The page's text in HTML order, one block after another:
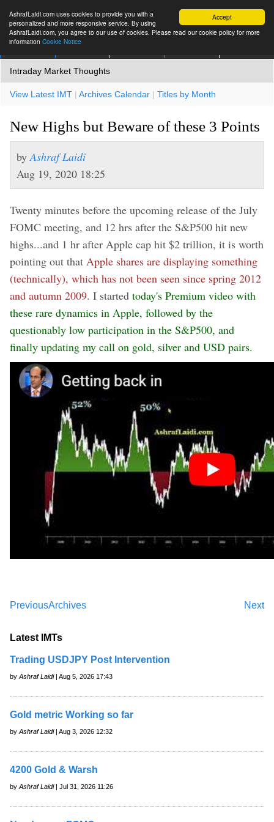
Accept
AshrafLaidi.com uses cookies to provide you with a
personalized and more responsive service. By using
AshrafLaidi.com, you agree to our use of cookies. Please read our cookie policy for more
information Cookie Notice
Intraday Market Thoughts
View Latest IMT | Archives Calendar | Titles by Month
New Highs but Beware of these 3 Points
by Ashraf Laidi
Aug 19, 2020 18:25
Twenty minutes before the upcoming release of the July
FOMC meeting, and 12 hrs after the S&P500 hit new
highs...and 1 hr after Apple cap hit $2 trillion, it is worth
pointing out that Apple shares are displaying something
(technically), which has not been seen since spring 2012
and autumn 2009. I started today's Premium video with
these rare dynamics in Apple, followed by the
questionably low participation in the S&P500, and
finally updating my call on gold, silver and USD pairs.
Previous Next
Archives
Latest IMTs
Trading USDJPY Post Intervention
by Ashraf Laidi| Aug 5, 2026 17:43
Gold metric Working so far
by Ashraf Laidi| Aug 3, 2026 12:32
4200 Gold & Warsh
by Ashraf Laidi| Jul 31, 2026 11:26